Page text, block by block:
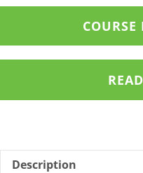
COURSE
Description